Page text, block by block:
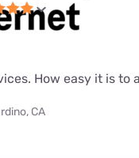
How easy it is to
CA